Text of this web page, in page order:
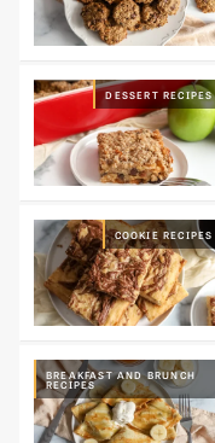
DESSERT RECIPES
COOKIE RECIPES
BREAKFAST AND BRUNCH
RECIPES